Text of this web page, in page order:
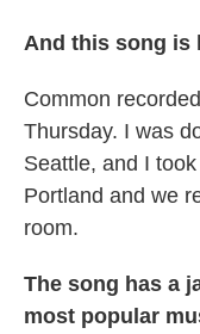
And this song is
Common
Thursday. I was
Seattle, and I
Portland and we
room.
The song has a
most popular